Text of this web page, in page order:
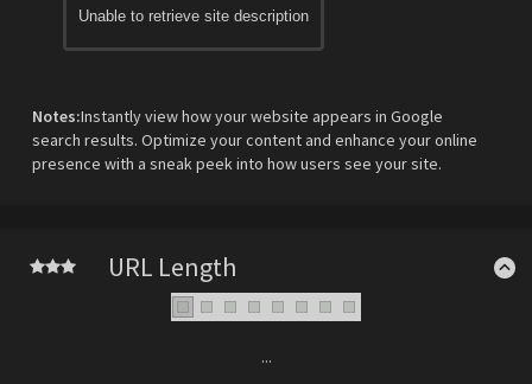
Unable to retrieve site description
Notes:Instantly view how your website appears in Google
search results. Optimize your content and enhance your online
presence with a sneak peek into how users see your site.
URL Length
...